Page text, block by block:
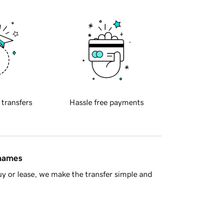
transfers Hassle free payments
or lease, we make the transfer simple and